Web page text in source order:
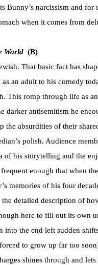
Bunny’s narcissism and
when it comes from
World (B)
That basic fact has
an adult to his comedy
This romp through life as
darker antisemitism he
the absurdities of their
polish. Audience
of his storytelling and the
enough that when
memories of his four
the detailed description of
here to fill out its own
into the end left sudden
to grow up far too
shines through and